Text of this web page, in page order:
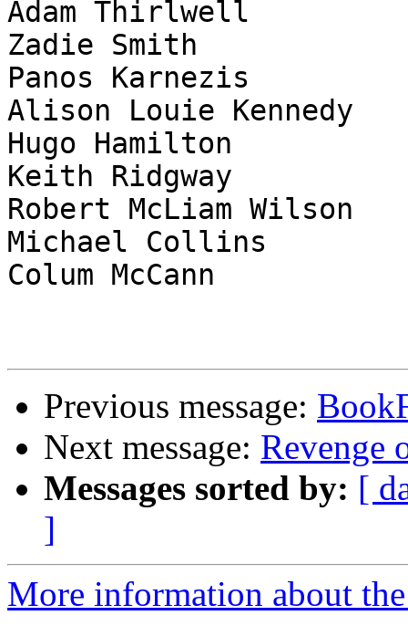
Adam Thirlwell
Zadie Smith
Panos Karnezis
Alison Louie Kennedy
Hugo Hamilton
Keith Ridgway
Robert McLiam Wilson
Michael Collins
Colum McCann
Previous message:
Next message: Revenge
Messages sorted by: [
]
More information about